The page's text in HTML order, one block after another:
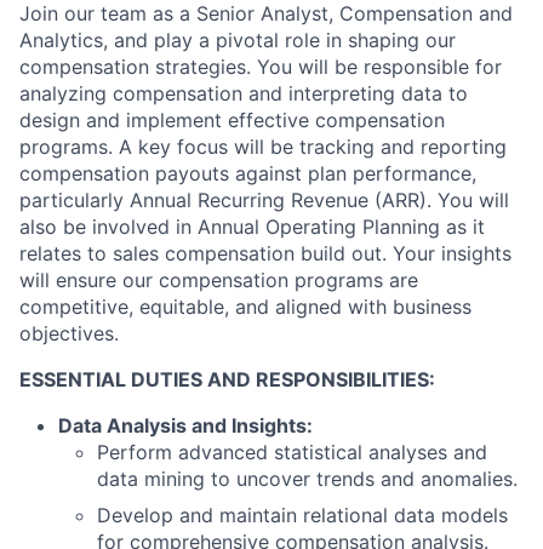
Join our team as a Senior Analyst, Compensation and
Analytics, and play a pivotal role in shaping our
compensation strategies. You will be responsible for
analyzing compensation and interpreting data to
design and implement effective compensation
programs. A key focus will be tracking and reporting
compensation payouts against plan performance,
particularly Annual Recurring Revenue (ARR). You will
also be involved in Annual Operating Planning as it
relates to sales compensation build out. Your insights
will ensure our compensation programs are
competitive, equitable, and aligned with business
objectives.
ESSENTIAL DUTIES AND RESPONSIBILITIES:
Data Analysis and Insights:
Perform advanced statistical analyses and
data mining to uncover trends and anomalies.
Develop and maintain relational data models
for comprehensive compensation analysis.